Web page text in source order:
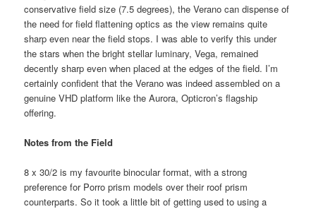
conservative field size (7.5 degrees), the Verano can dispense of
the need for field flattening optics as the view remains quite
sharp even near the field stops. I was able to verify this under
the stars when the bright stellar luminary, Vega, remained
decently sharp even when placed at the edges of the field. I’m
certainly confident that the Verano was indeed assembled on a
genuine VHD platform like the Aurora, Opticron’s flagship
offering.
Notes from the Field
8 x 30/2 is my favourite binocular format, with a strong
preference for Porro prism models over their roof prism
counterparts. So it took a little bit of getting used to using a